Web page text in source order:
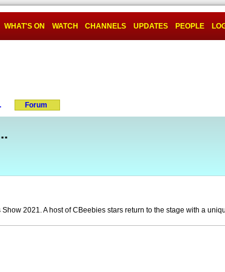
WHAT'S ON WATCH CHANNELS UPDATES PEOPLE
Forum
2021. A host of CBeebies stars return to the stage with a